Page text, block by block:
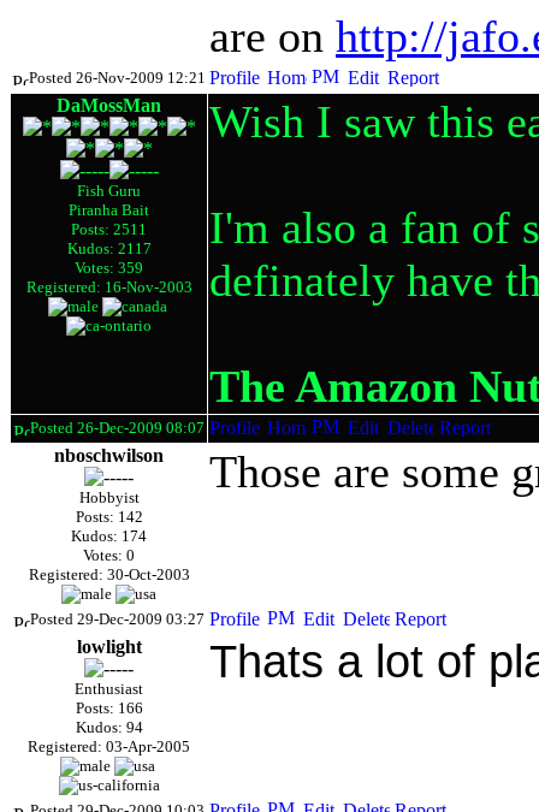
are on http://
Posted 26-Nov-2009 12:21
DaMossMan
Fish Guru
Piranha Bait
Posts: 2511
Kudos: 2117
Votes: 359
Registered: 16-Nov-2003
Wish I saw this
I'm also a fan of
definately have
The Amazon
Posted 26-Dec-2009 08:07
nboschwilson
Hobbyist
Posts: 142
Kudos: 174
Votes: 0
Registered: 30-Oct-2003
Those are some
Posted 29-Dec-2009 03:27
lowlight
Enthusiast
Posts: 166
Kudos: 94
Registered: 03-Apr-2005
Thats a lot of